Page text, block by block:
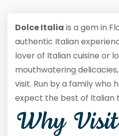
Dolce Italia is a gem in
authentic Italian
lover of Italian cuisine or
mouthwatering
visit. Run by a family who
expect the best of Italian
Why